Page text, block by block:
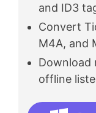
and ID3
Convert
M4A, and
Download
offline